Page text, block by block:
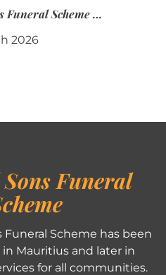
Elie & Sons Funeral Scheme and the Mauritius Post are partnering to make funeral plans more accessible to Mauritian families.
2026
Funeral
Funeral Scheme has been
Mauritius and later in
for all communities.